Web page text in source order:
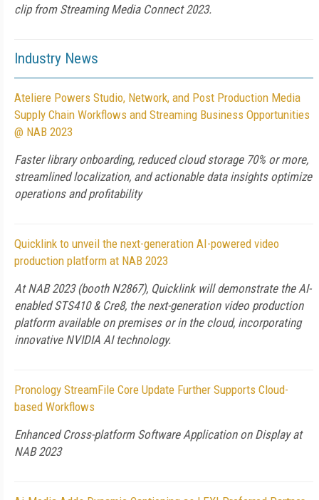
clip from Streaming Media Connect 2023.
Industry News
Ateliere Powers Studio, Network, and Post Production Media
Supply Chain Workflows and Streaming Business Opportunities
@ NAB 2023
Faster library onboarding, reduced cloud storage 70% or more,
streamlined localization, and actionable data insights optimize
operations and profitability
Quicklink to unveil the next-generation AI-powered video
production platform at NAB 2023
At NAB 2023 (booth N2867), Quicklink will demonstrate the AI-
enabled STS410 & Cre8, the next-generation video production
platform available on premises or in the cloud, incorporating
innovative NVIDIA AI technology.
Pronology StreamFile Core Update Further Supports Cloud-
based Workflows
Enhanced Cross-platform Software Application on Display at
NAB 2023